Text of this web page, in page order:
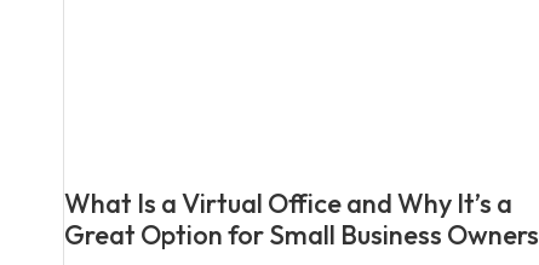
What Is a Virtual Office and Why It’s a
Great Option for Small Business Owners